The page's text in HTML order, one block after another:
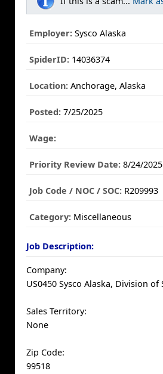
Employer: Sysco Alaska
SpiderID: 14036374
Location: Anchorage, Alaska
Posted: 7/25/2025
Wage:
Priority Review Date: 8/24/2025
Job Code / NOC / SOC: R209993
Category: Miscellaneous
Job Description:
Company:
US0450 Sysco Alaska, Division of
Sales Territory:
None
Zip Code:
99518